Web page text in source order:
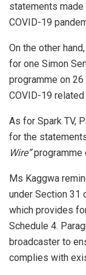
statements made
COVID-19
On the other
for one Simon
programme on
COVID-19
As for Spark TV,
for the
Wire”programme
Ms Kaggwa
under Section 31
which provides
Schedule 4.
broadcaster to
complies with